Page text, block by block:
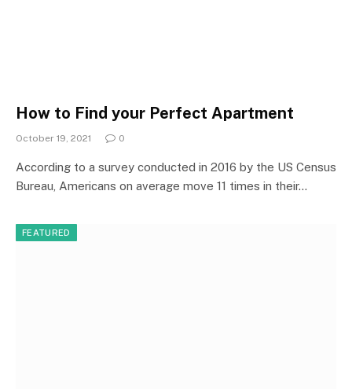
How to Find your Perfect Apartment
October 19, 2021 0
According to a survey conducted in 2016 by the US Census
Bureau, Americans on average move 11 times in their…
FEATURED